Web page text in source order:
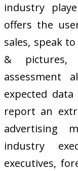
industry
offers the
sales, speak
& pictures,
assessment
expected
report an
advertising
industry
executives,